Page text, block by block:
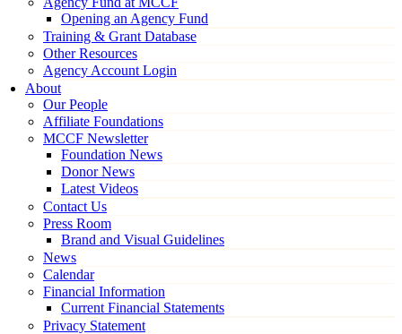
Opening an Agency Fund
Training & Grant Database
Other Resources
Agency Account Login
About
Our People
Affiliate Foundations
MCCF Newsletter
Foundation News
Donor News
Latest Videos
Contact Us
Press Room
Brand and Visual Guidelines
News
Calendar
Financial Information
Current Financial Statements
Privacy Statement